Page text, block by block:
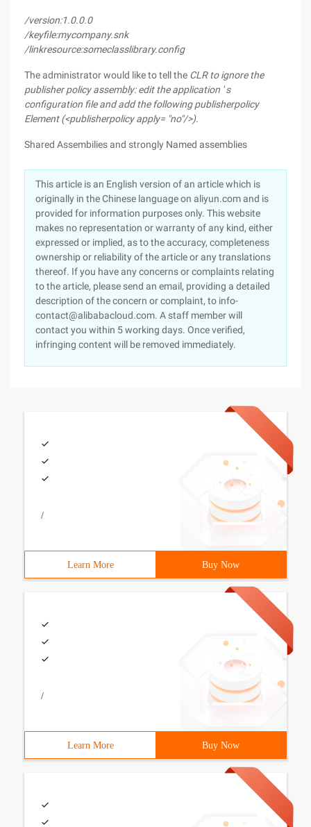
/version:1.0.0.0
/keyfile:mycompany.snk
/linkresource:someclasslibrary.config
The administrator would like to tell the CLR to ignore the
publisher policy assembly: edit the application ' s
configuration file and add the following publisherpolicy
Element (<publisherpolicy apply= "no"/>).
Shared Assembilies and strongly Named assemblies
This article is an English version of an article which is
originally in the Chinese language on aliyun.com and is
provided for information purposes only. This website
makes no representation or warranty of any kind, either
expressed or implied, as to the accuracy, completeness
ownership or reliability of the article or any translations
thereof. If you have any concerns or complaints relating
to the article, please send an email, providing a detailed
description of the concern or complaint, to info-
contact@alibabacloud.com. A staff member will
contact you within 5 working days. Once verified,
infringing content will be removed immediately.
/
Learn More Buy Now
/
Learn More Buy Now